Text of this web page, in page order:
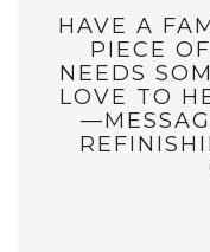
HAVE A
PIECE
NEEDS
LOVE TO